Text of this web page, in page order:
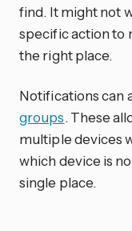
find. It might not
specific action to
the right place.
Notifications can
groups. These
multiple devices
which device is
single place.